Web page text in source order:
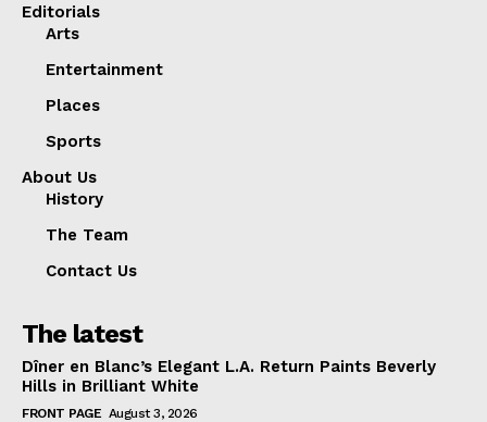
Editorials
Arts
Entertainment
Places
Sports
About Us
History
The Team
Contact Us
The latest
Dîner en Blanc’s Elegant L.A. Return Paints Beverly
Hills in Brilliant White
FRONT PAGE August 3, 2026